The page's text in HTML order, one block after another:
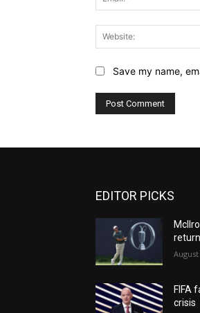
Save my name,
EDITOR PICKS
return
August
FIFA
crisis